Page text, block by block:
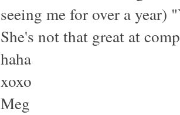
seeing me for over a year)
She's not that great at
haha
xoxo
Meg